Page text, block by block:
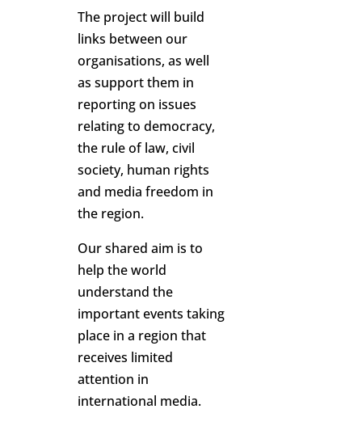
The project will build
links between our
organisations, as well
as support them in
reporting on issues
relating to democracy,
the rule of law, civil
society, human rights
and media freedom in
the region.
Our shared aim is to
help the world
understand the
important events taking
place in a region that
receives limited
attention in
international media.